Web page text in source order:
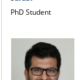
PhD Student